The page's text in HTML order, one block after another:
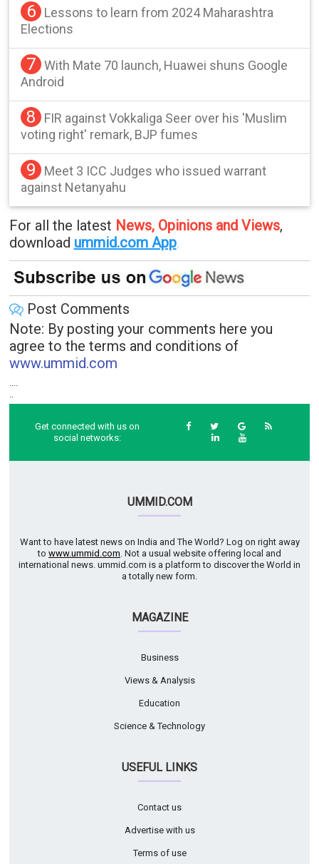
6
Lessons to learn from 2024 Maharashtra
Elections
7 With Mate 70 launch, Huawei shuns Google
Android
8
FIR against Vokkaliga Seer over his 'Muslim
voting right' remark, BJP fumes
9
Meet 3 ICC Judges who issued warrant
against Netanyahu
For all the latest News, Opinions and Views,
download ummid.com App.
Post Comments
Note: By posting your comments here you
agree to the terms and conditions of
www.ummid.com
Get connected with us on
social networks:
UMMID.COM
Want to have latest news on India and The World? Log on right away
to www.ummid.com . Not a usual website offering local and
international news. ummid.com is a platform to discover the World in
a totally new form.
MAGAZINE
Business
Views & Analysis
Education
Science & Technology
USEFUL LINKS
Contact us
Advertise with us
Terms of use